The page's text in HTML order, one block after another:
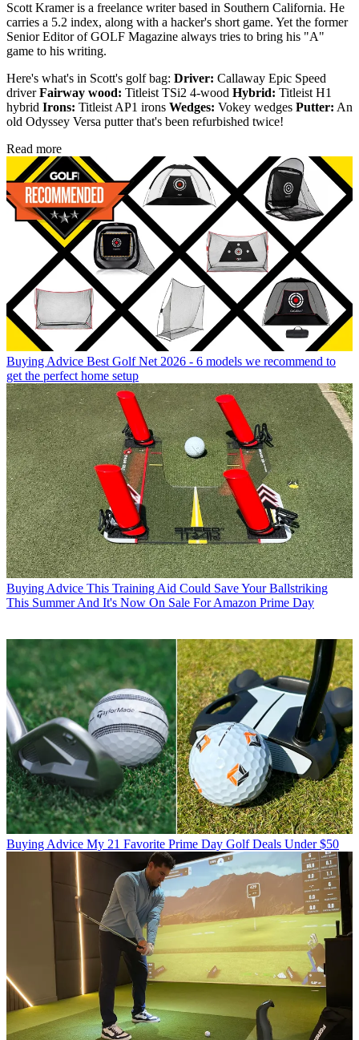
Scott Kramer is a freelance writer based in Southern California. He
carries a 5.2 index, along with a hacker's short game. Yet the former
Senior Editor of GOLF Magazine always tries to bring his "A"
game to his writing.
Here's what's in Scott's golf bag: Driver: Callaway Epic Speed
driverFairway wood: Titleist TSi2 4-wood Hybrid: Titleist H1
hybrid Irons: Titleist AP1 irons Wedges: Vokey wedges Putter: An
old Odyssey Versa putter that's been refurbished twice!
Read more
Buying Advice Best Golf Net 2026 - 6 models we recommend to
get the perfect home setup
Buying Advice This Training Aid Could Save Your Ballstriking
This Summer And It's Now On Sale For Amazon Prime Day
Buying Advice My 21 Favorite Prime Day Golf Deals Under $50